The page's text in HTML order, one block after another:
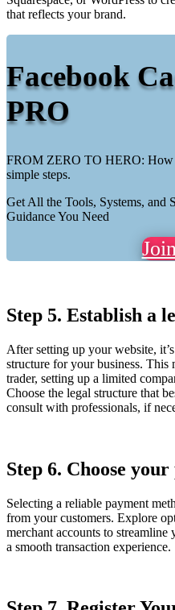
that reflects your brand.
Facebook
PRO
FROM ZERO TO HERO: How
simple steps.
Get All the Tools, Systems, and
Guidance You Need
Step 5. Establish a
After setting up your website,
structure for your business. This
trader, setting up a limited
Choose the legal structure that
consult with professionals, if
Step 6. Choose
Selecting a reliable payment
from your customers. Explore
merchant accounts to streamline
a smooth transaction experience.